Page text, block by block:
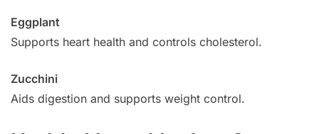
Eggplant
Supports heart health and controls cholesterol.
Zucchini
Aids digestion and supports weight control.